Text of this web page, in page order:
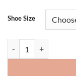
Shoe Size